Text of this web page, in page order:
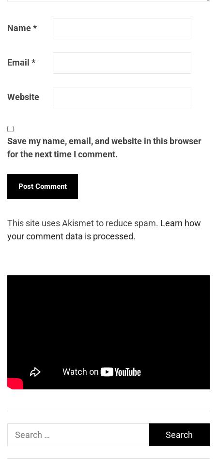
Name*
Email *
Website
Save my name, email, and website in this browser
for the next time I comment.
This site uses Akismet to reduce spam. Learn how
your comment data is processed.
Search